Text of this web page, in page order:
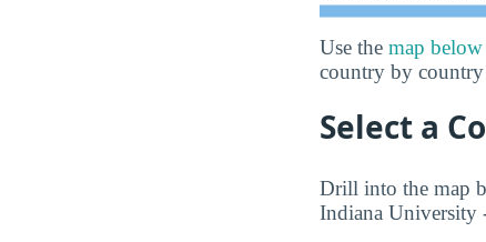
Use the map below
country by country
Select a
Drill into the map
Indiana University